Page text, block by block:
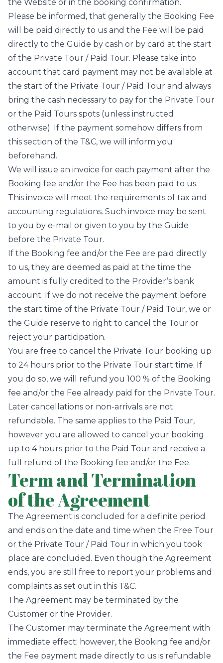
the Website or in the booking confirmation.
Please be informed, that generally the Booking Fee
will be paid directly to us and the Fee will be paid
directly to the Guide by cash or by card at the start
of the Private Tour / Paid Tour. Please take into
account that card payment may not be available at
the start of the Private Tour / Paid Tour and always
bring the cash necessary to pay for the Private Tour
or the Paid Tours spots (unless instructed
otherwise). If the payment somehow differs from
this section of the T&C, we will inform you
beforehand.
We will issue an invoice for each payment after the
Booking fee and/or the Fee has been paid to us.
This invoice will meet the requirements of tax and
accounting regulations. Such invoice may be sent
to you by e-mail or given to you by the Guide
before the Private Tour.
If the Booking fee and/or the Fee are paid directly
to us, they are deemed as paid at the time the
amount is fully credited to the Provider’s bank
account. If we do not receive the payment before
the start time of the Private Tour / Paid Tour, we or
the Guide reserve to right to cancel the Tour or
reject your participation.
You are free to cancel the Private Tour booking up
to 24 hours prior to the Private Tour start time. If
you do so, we will refund you 100 % of the Booking
fee and/or the Fee already paid for the Private Tour.
Later cancellations or non-arrivals are not
refundable. The same applies to the Paid Tour,
however you are allowed to cancel your booking
up to 4 hours prior to the Paid Tour and receive a
full refund of the Booking fee and/or the Fee.
Term and Termination
of the Agreement
The Agreement is concluded for a definite period
and ends on the date and time when the Free Tour
or the Private Tour / Paid Tour in which you took
place are concluded. Even though the Agreement
ends, you are still free to report your problems and
complaints as set out in this T&C.
The Agreement may be terminated by the
Customer or the Provider.
The Customer may terminate the Agreement with
immediate effect; however, the Booking fee and/or
the Fee payment made directly to us is refundable